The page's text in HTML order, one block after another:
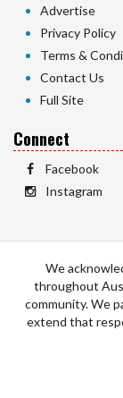
Advertise
Privacy Policy
Terms &
Contact Us
Full Site
Connect
Facebook
Instagram
We
throughout
community. We
extend that